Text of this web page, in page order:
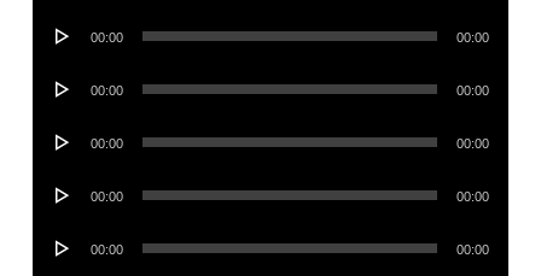
Audio
00:00 00:00
Audio
00:00 00:00
Audio
00:00 00:00
Audio
00:00 00:00
Audio
00:00 00:00